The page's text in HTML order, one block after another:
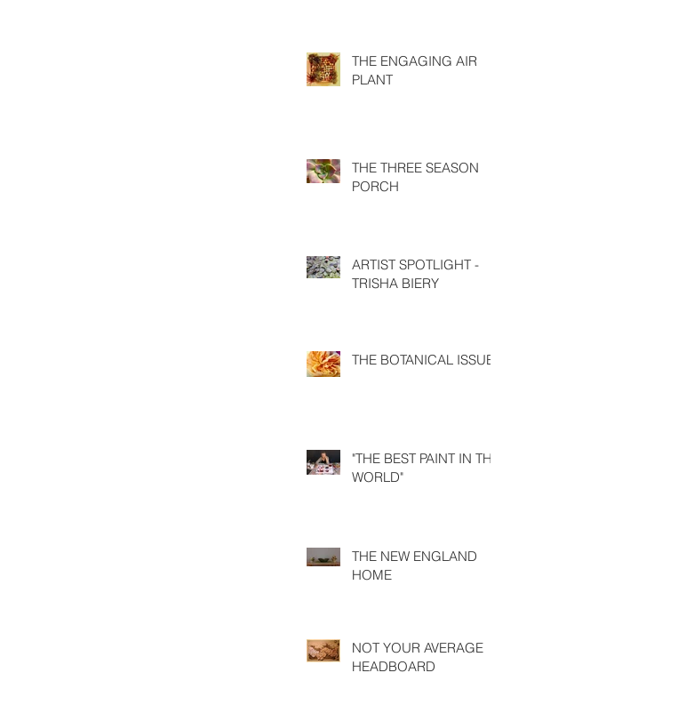
THE ENGAGING AIR
PLANT
THE THREE SEASON
PORCH
ARTIST SPOTLIGHT -
TRISHA BIERY
THE BOTANICAL ISSUE
"THE BEST PAINT IN THE
WORLD"
THE NEW ENGLAND
HOME
NOT YOUR AVERAGE
HEADBOARD